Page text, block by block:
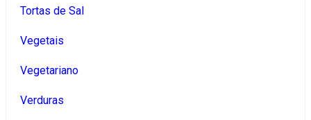
Tortas de Sal
Vegetais
Vegetariano
Verduras